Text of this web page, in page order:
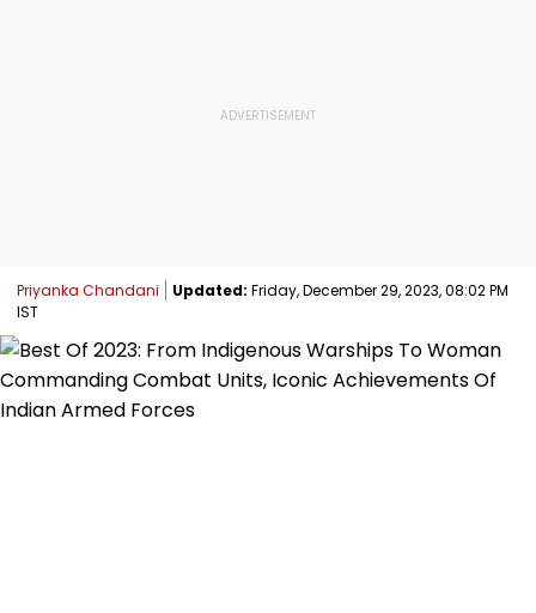
Priyanka Chandani Updated: Friday, December 29, 2023, 08:02 PM
IST